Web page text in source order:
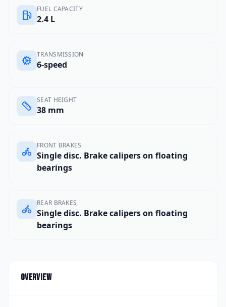
FUEL CAPACITY
2.4 L
TRANSMISSION
6-speed
SEAT HEIGHT
38 mm
FRONT BRAKES
Single disc. Brake calipers on floating
bearings
REAR BRAKES
Single disc. Brake calipers on floating
bearings
Overview